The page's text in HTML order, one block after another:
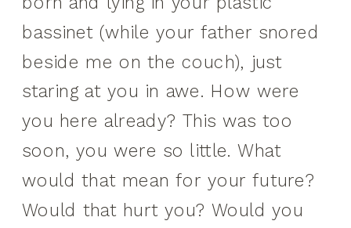
bassinet (while your father snored
beside me on the couch), just
staring at you in awe. How were
you here already? This was too
soon, you were so little. What
would that mean for your future?
Would that hurt you? Would you